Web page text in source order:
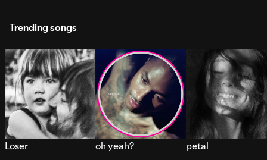
Trending songs
Loser oh yeah? petal